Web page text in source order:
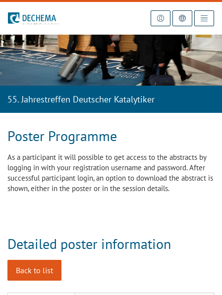
To the homepage
55. Jahrestreffen Deutscher Katalytiker
Poster Programme
As a participant it will possible to get access to the abstracts by
logging in with your registration username and password. After
successful participant login, an option to download the abstract is
shown, either in the poster or in the session details.
Detailed poster information
Back to list